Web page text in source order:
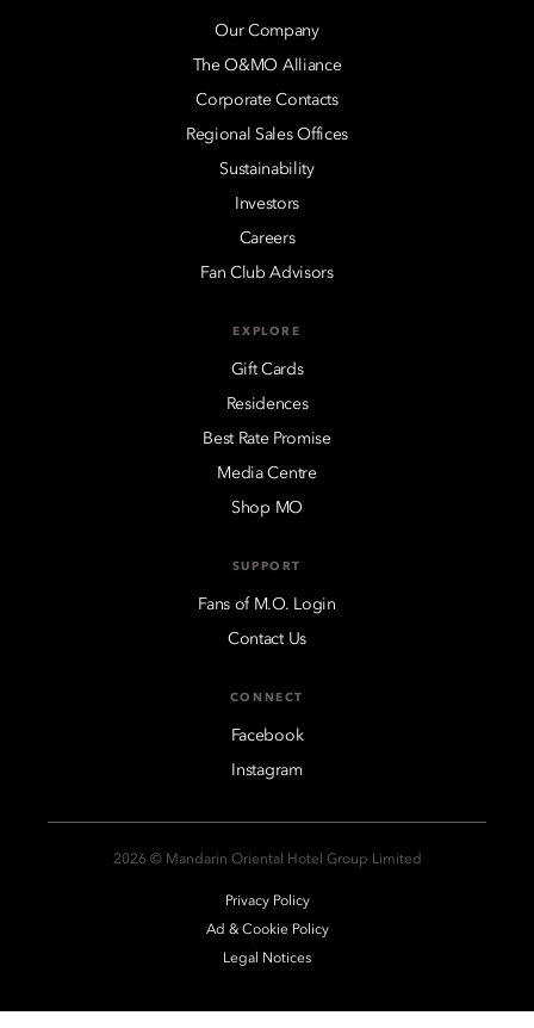
Our Company
The O&MO Alliance
Corporate Contacts
Regional Sales Offices
Sustainability
Investors
Careers
Fan Club Advisors
EXPLORE
Gift Cards
Residences
Best Rate Promise
Media Centre
Shop MO
SUPPORT
Fans of M.O. Login
Contact Us
CONNECT
Facebook
Instagram
2026 © Mandarin Oriental Hotel Group Limited
Privacy Policy
Ad & Cookie Policy
Legal Notices